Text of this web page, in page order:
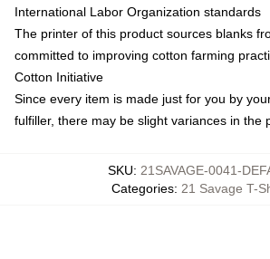
International Labor Organization standards
The printer of this product sources blanks
committed to improving cotton farming
Cotton Initiative
Since every item is made just for you by
fulfiller, there may be slight variances in the
SKU: 21SAVAGE-0041-
Categories: 21 Savage T-